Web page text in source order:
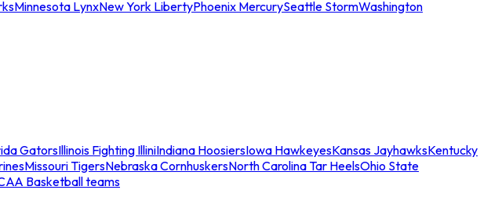
Minnesota LynxNew York LibertyPhoenix MercurySeattle StormWashington
GatorsIllinois Fighting IlliniIndiana HoosiersIowa HawkeyesKansas JayhawksKentucky
Missouri TigersNebraska CornhuskersNorth Carolina Tar HeelsOhio State
Basketball teams